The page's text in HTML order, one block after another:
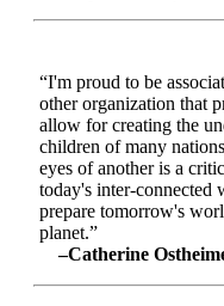
“I'm proud to be
other organization that
allow for creating the
children of many
eyes of another is a
today's inter-connected
prepare tomorrow's
planet.”
–Catherine